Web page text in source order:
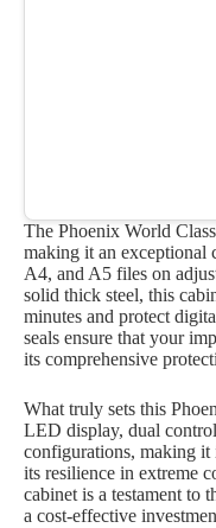
The Phoenix World
making it an exceptional
A4, and A5 files on
solid thick steel, this
minutes and protect
seals ensure that your
its comprehensive
What truly sets this
LED display, dual
configurations, making it
its resilience in extreme
cabinet is a testament to
a cost-effective